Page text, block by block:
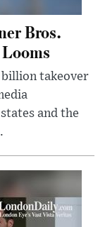
Bros.
billion takeover
and the